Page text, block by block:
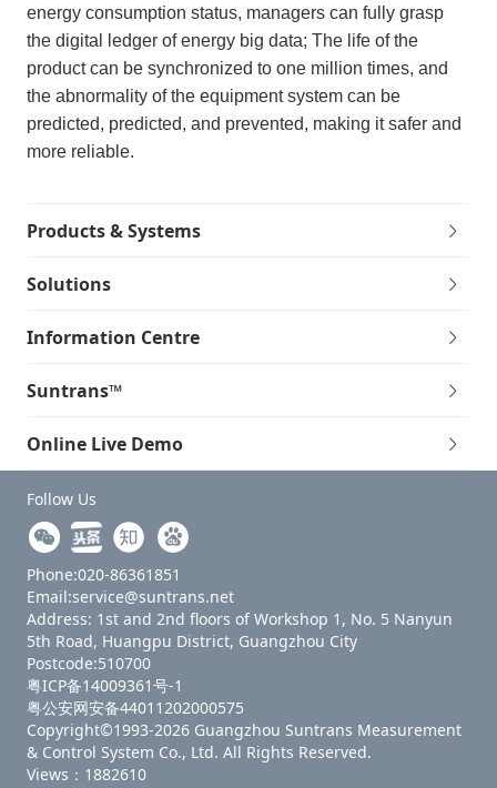
energy consumption status, managers can fully grasp
the digital ledger of energy big data; The life of the
product can be synchronized to one million times, and
the abnormality of the equipment system can be
predicted, predicted, and prevented, making it safer and
more reliable.
Products & Systems
Solutions
Information Centre
Suntrans™
Online Live Demo
Follow Us
Phone:020-86361851
Email:service@suntrans.net
Address: 1st and 2nd floors of Workshop 1, No. 5 Nanyun
5th Road, Huangpu District, Guangzhou City
Postcode:510700
粤ICP备14009361号-1
粤公安网安备44011202000575
Copyright©1993-2026 Guangzhou Suntrans Measurement
& Control System Co., Ltd. All Rights Reserved.
Views：1882610